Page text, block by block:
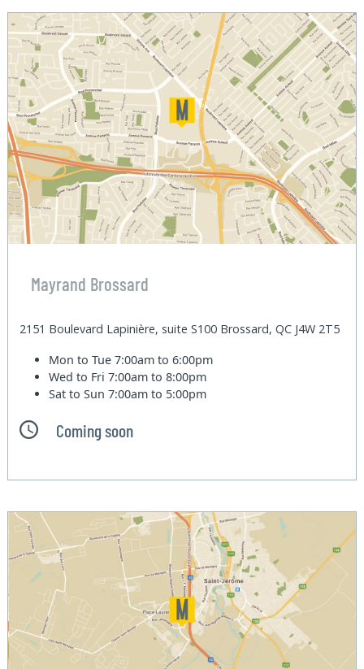
Mayrand Brossard
2151 Boulevard Lapinière, suite S100 Brossard, QC J4W 2T5
Mon to Tue7:00am to 6:00pm
Wed to Fri7:00am to 8:00pm
Sat to Sun7:00am to 5:00pm
Coming soon